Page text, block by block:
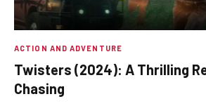
ACTION AND ADVENTURE
Twisters (2024): A Thrilling
Chasing